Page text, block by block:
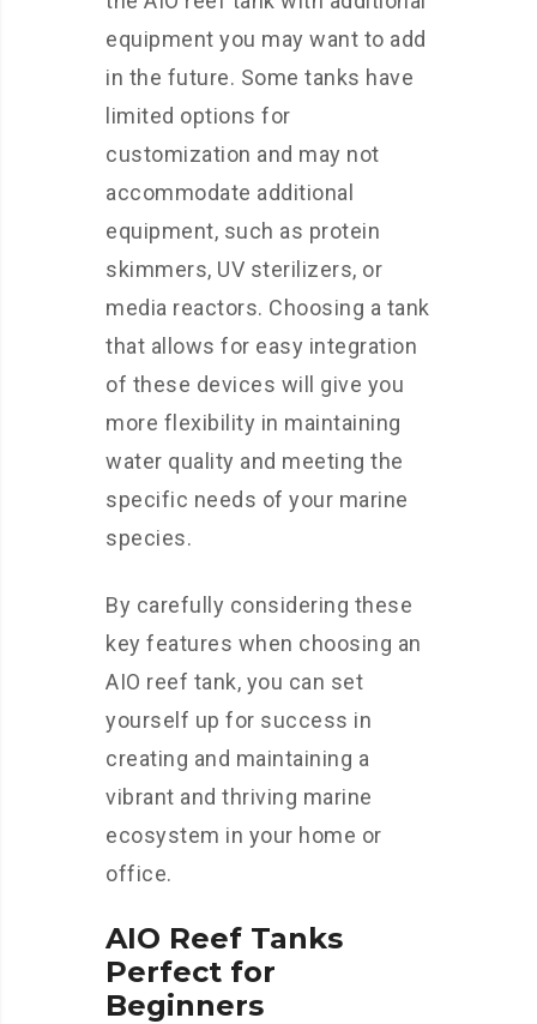
equipment you may want to add
in the future. Some tanks have
limited options for
customization and may not
accommodate additional
equipment, such as protein
skimmers, UV sterilizers, or
media reactors. Choosing a tank
that allows for easy integration
of these devices will give you
more flexibility in maintaining
water quality and meeting the
specific needs of your marine
species.
By carefully considering these
key features when choosing an
AIO reef tank, you can set
yourself up for success in
creating and maintaining a
vibrant and thriving marine
ecosystem in your home or
office.
AIO Reef Tanks
Perfect for
Beginners